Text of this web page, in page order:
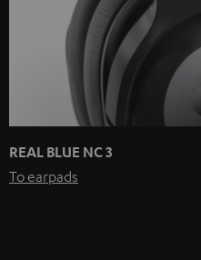
REAL BLUE NC 3
To earpads